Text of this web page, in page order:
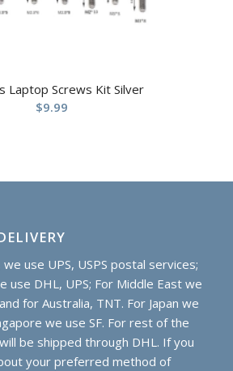
Laptop Screws Kit Silver
$9.99
use UPS, USPS postal services;
use DHL, UPS; For Middle East we
for Australia, TNT. For Japan we
we use SF. For rest of the
be shipped through DHL. If you
your preferred method of